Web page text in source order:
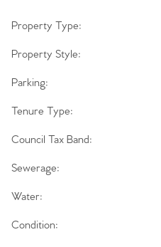
Property Type:
Property Style:
Parking:
Tenure Type:
Council Tax Band:
Sewerage:
Water:
Condition: